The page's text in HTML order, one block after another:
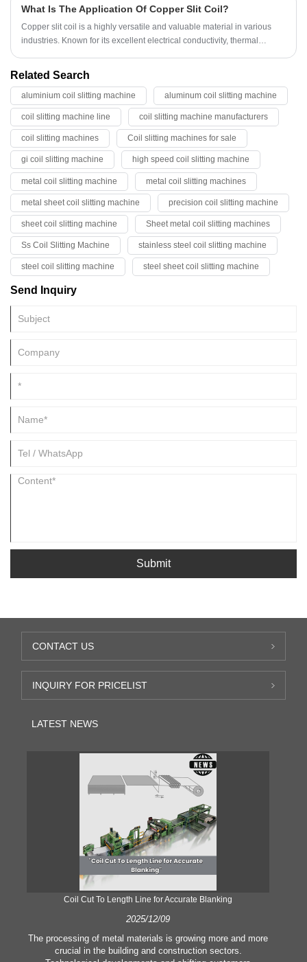
What Is The Application Of Copper Slit Coil?
Copper slit coil is a highly versatile and valuable material in various
industries. Known for its excellent electrical conductivity, thermal
Related Search
aluminium coil slitting machine aluminum coil slitting machine
coil slitting machine line coil slitting machine manufacturers
coil slitting machines Coil slitting machines for sale
gi coil slitting machine high speed coil slitting machine
metal coil slitting machine metal coil slitting machines
metal sheet coil slitting machine precision coil slitting machine
sheet coil slitting machine Sheet metal coil slitting machines
Ss Coil Slitting Machine stainless steel coil slitting machine
steel coil slitting machine steel sheet coil slitting machine
Send Inquiry
Submit
CONTACT US
INQUIRY FOR PRICELIST
LATEST NEWS
Coil Cut To Length Line for Accurate Blanking
2025/12/09
The processing of metal materials is growing more and more
crucial in the building and construction sectors.